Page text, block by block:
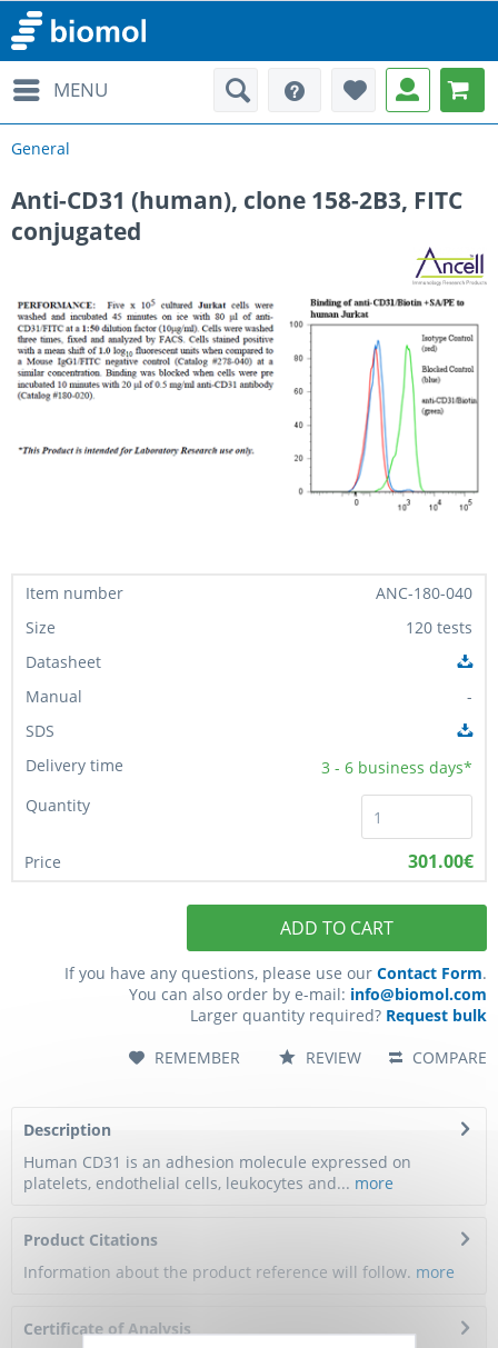
MENU
General
Anti-CD31 (human), clone 158-2B3, FITC
conjugated
ANC-180-040
120 tests
-
3 - 6 business days*
301.00€
ADD TO CART
If you have any questions, please use our Contact Form.
You can also order by e-mail: info@biomol.com
Larger quantity required? Request bulk
COMPARE
REMEMBER REVIEW
Description
Human CD31 is an adhesion molecule expressed on
platelets, endothelial cells, leukocytes and... more
Product Citations
Information about the product reference will follow. more
Certificate of Analysis